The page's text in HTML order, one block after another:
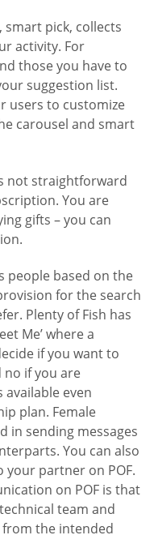
pick, collects
activity. For
those you have to
suggestion list.
users to customize
carousel and smart
not straightforward
You are
gifts – you can
people based on the
for the search
Plenty of Fish has
Me’ where a
if you want to
no if you are
even
plan. Female
in sending messages
You can also
your partner on POF.
on POF is that
team and
the intended